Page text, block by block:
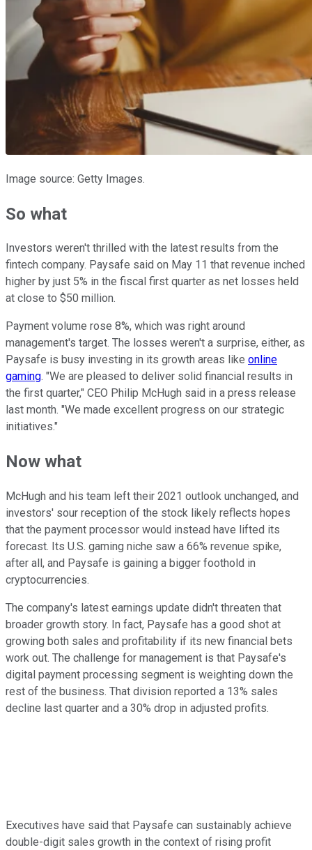
Image source: Getty Images.
So what
Investors weren't thrilled with the latest results from the
fintech company. Paysafe said on May 11 that revenue inched
higher by just 5% in the fiscal first quarter as net losses held
at close to $50 million.
Payment volume rose 8%, which was right around
management's target. The losses weren't a surprise, either, as
Paysafe is busy investing in its growth areas like online
gaming. "We are pleased to deliver solid financial results in
the first quarter," CEO Philip McHugh said in a press release
last month. "We made excellent progress on our strategic
initiatives."
Now what
McHugh and his team left their 2021 outlook unchanged, and
investors' sour reception of the stock likely reflects hopes
that the payment processor would instead have lifted its
forecast. Its U.S. gaming niche saw a 66% revenue spike,
after all, and Paysafe is gaining a bigger foothold in
cryptocurrencies.
The company's latest earnings update didn't threaten that
broader growth story. In fact, Paysafe has a good shot at
growing both sales and profitability if its new financial bets
work out. The challenge for management is that Paysafe's
digital payment processing segment is weighting down the
rest of the business. That division reported a 13% sales
decline last quarter and a 30% drop in adjusted profits.
Executives have said that Paysafe can sustainably achieve
double-digit sales growth in the context of rising profit